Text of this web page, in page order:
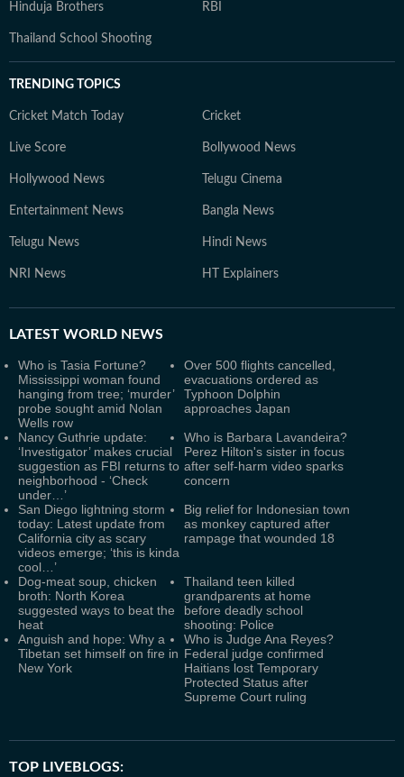
Hinduja Brothers RBI
Thailand School Shooting
TRENDING TOPICS
Cricket Match Today Cricket
Live Score Bollywood News
Hollywood News Telugu Cinema
Entertainment News Bangla News
Telugu News Hindi News
NRI News HT Explainers
LATEST WORLD NEWS
Who is Tasia Fortune?
Mississippi woman found
hanging from tree; ‘murder’
probe sought amid Nolan
Wells row
Over 500 flights cancelled,
evacuations ordered as
Typhoon Dolphin
approaches Japan
Nancy Guthrie update:
‘Investigator’ makes crucial
suggestion as FBI returns to
neighborhood - ‘Check
under…’
Who is Barbara Lavandeira?
Perez Hilton's sister in focus
after self-harm video sparks
concern
San Diego lightning storm
today: Latest update from
California city as scary
videos emerge; ‘this is kinda
cool…’
Big relief for Indonesian town
as monkey captured after
rampage that wounded 18
Dog-meat soup, chicken
broth: North Korea
suggested ways to beat the
heat
Thailand teen killed
grandparents at home
before deadly school
shooting: Police
Anguish and hope: Why a
Tibetan set himself on fire in
New York
Who is Judge Ana Reyes?
Federal judge confirmed
Haitians lost Temporary
Protected Status after
Supreme Court ruling
TOP LIVEBLOGS: